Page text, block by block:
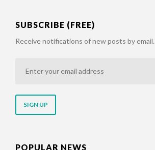
SUBSCRIBE (FREE)
Receive notifications of new posts by email.
address
POPULAR NEWS